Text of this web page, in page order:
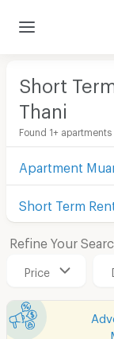
Short
Thani
Found 1+
Apartment
Short Term
Refine Your
Price